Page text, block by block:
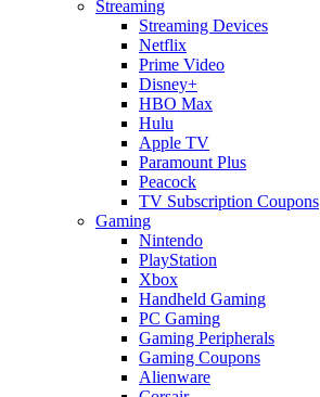
Streaming
Streaming Devices
Netflix
Prime Video
Disney+
HBO Max
Hulu
Apple TV
Paramount Plus
Peacock
TV Subscription Coupons
Gaming
Nintendo
PlayStation
Xbox
Handheld Gaming
PC Gaming
Gaming Peripherals
Gaming Coupons
Alienware